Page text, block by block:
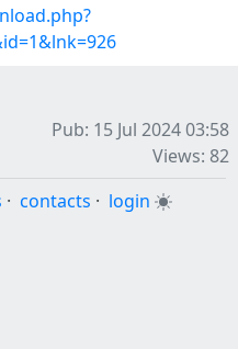
Pub: 15 Jul 2024 03:58
Views: 82
· contacts · login